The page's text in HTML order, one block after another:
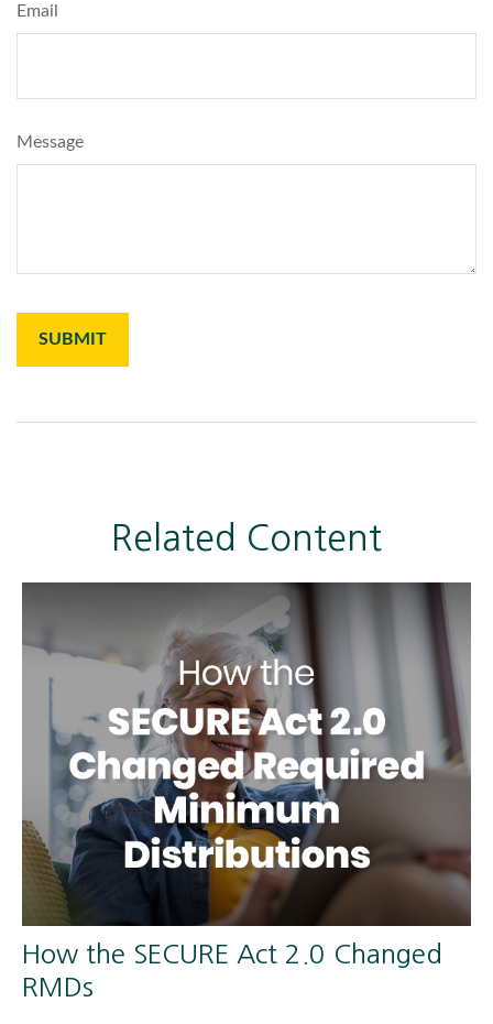
Email
Message
Related Content
How the SECURE Act 2.0 Changed
RMDs